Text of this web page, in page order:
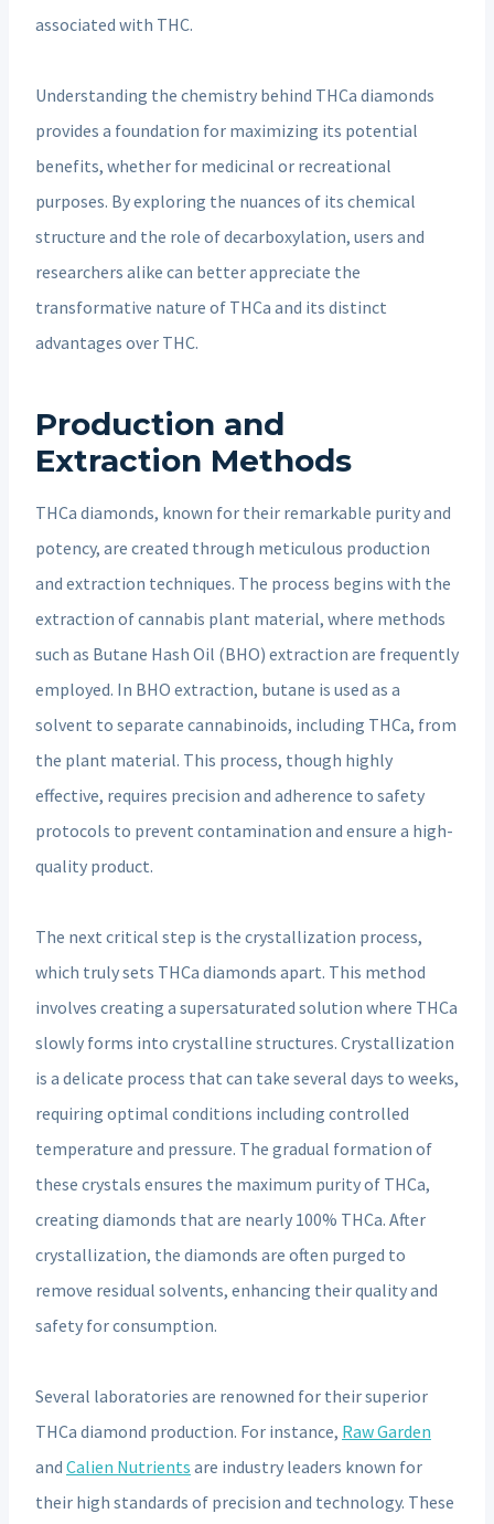
associated with THC.
Understanding the chemistry behind THCa diamonds
provides a foundation for maximizing its potential
benefits, whether for medicinal or recreational
purposes. By exploring the nuances of its chemical
structure and the role of decarboxylation, users and
researchers alike can better appreciate the
transformative nature of THCa and its distinct
advantages over THC.
Production and
Extraction Methods
THCa diamonds, known for their remarkable purity and
potency, are created through meticulous production
and extraction techniques. The process begins with the
extraction of cannabis plant material, where methods
such as Butane Hash Oil (BHO) extraction are frequently
employed. In BHO extraction, butane is used as a
solvent to separate cannabinoids, including THCa, from
the plant material. This process, though highly
effective, requires precision and adherence to safety
protocols to prevent contamination and ensure a high-
quality product.
The next critical step is the crystallization process,
which truly sets THCa diamonds apart. This method
involves creating a supersaturated solution where THCa
slowly forms into crystalline structures. Crystallization
is a delicate process that can take several days to weeks,
requiring optimal conditions including controlled
temperature and pressure. The gradual formation of
these crystals ensures the maximum purity of THCa,
creating diamonds that are nearly 100% THCa. After
crystallization, the diamonds are often purged to
remove residual solvents, enhancing their quality and
safety for consumption.
Several laboratories are renowned for their superior
THCa diamond production. For instance, Raw Garden
and Calien Nutrients are industry leaders known for
their high standards of precision and technology. These